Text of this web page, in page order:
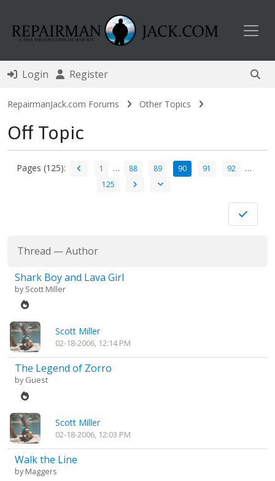
Login Register
RepairmanJack.com Forums Other Topics
Off Topic
Pages (125): 1 … 88 89 90 91 92 …
125
Thread —Author
Shark Boy and Lava Girl
byScott Miller
Scott Miller
02-18-2006, 12:14 PM
The Legend of Zorro
by Guest
Scott Miller
02-18-2006, 12:03 PM
Walk the Line
byMaggers